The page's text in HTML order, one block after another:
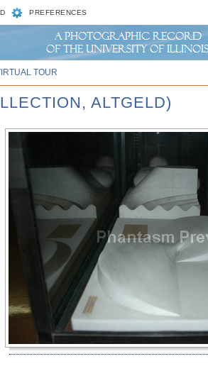
PREFERENCES
TOUR
ALTGELD)